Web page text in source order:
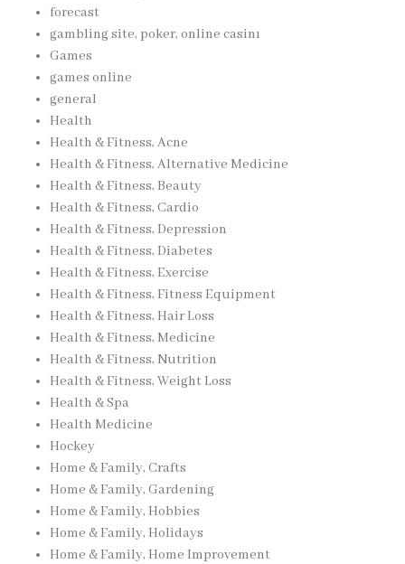
forecast
gambling site, poker, online casinı
Games
games online
general
Health
Health & Fitness, Acne
Health & Fitness, Alternative Medicine
Health & Fitness, Beauty
Health & Fitness, Cardio
Health & Fitness, Depression
Health & Fitness, Diabetes
Health & Fitness, Exercise
Health & Fitness, Fitness Equipment
Health & Fitness, Hair Loss
Health & Fitness, Medicine
Health & Fitness, Nutrition
Health & Fitness, Weight Loss
Health & Spa
Health Medicine
Hockey
Home & Family, Crafts
Home & Family, Gardening
Home & Family, Hobbies
Home & Family, Holidays
Home & Family, Home Improvement